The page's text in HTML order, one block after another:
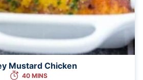
Mustard Chicken
40 MINS